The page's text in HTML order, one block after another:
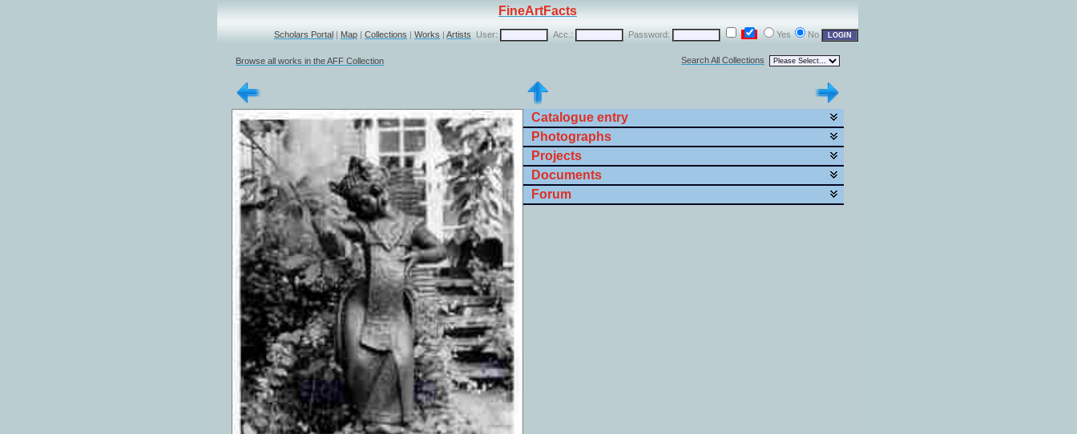
FineArtFacts
Scholars Portal | Map | Collections | Works | Artists User: Acc.: Password: Yes No
Browse all works in the AFF Collection Search All Collections
Catalogue entry
Photographs
Projects
Documents
Forum